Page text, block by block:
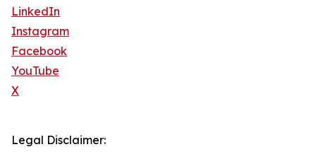
LinkedIn
Instagram
Facebook
YouTube
X
Legal Disclaimer: